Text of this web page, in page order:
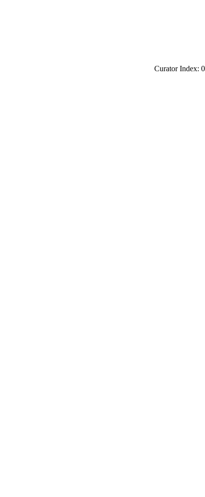
Curator Index: 0